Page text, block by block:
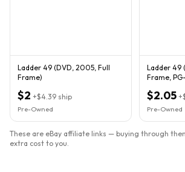
Ladder 49 (DVD, 2005, Full
Frame)
$2 +$4.39 ship
Pre-Owned
Ladder 49
Frame, PG-
$2.05 +
Pre-Owned
These are eBay affiliate links — buying through
extra cost to you.